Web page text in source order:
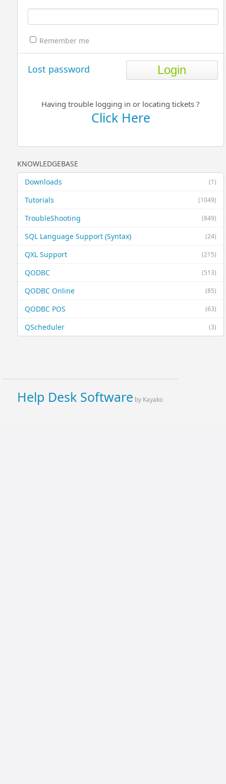
Remember me
Lost password
Having trouble logging in or locating tickets ?
Click Here
KNOWLEDGEBASE
(1)
Downloads
(1049)
Tutorials
(849)
TroubleShooting
(24)
SQL Language Support (Syntax)
(215)
QXL Support
(513)
QODBC
(85)
QODBC Online
(63)
QODBC POS
(3)
QScheduler
Help Desk Software by Kayako